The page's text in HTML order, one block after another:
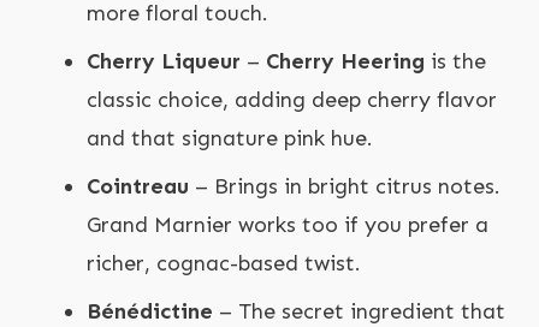
more floral touch.
Cherry Liqueur – Cherry Heering is the
classic choice, adding deep cherry flavor
and that signature pink hue.
Cointreau – Brings in bright citrus notes.
Grand Marnier works too if you prefer a
richer, cognac-based twist.
Bénédictine – The secret ingredient that